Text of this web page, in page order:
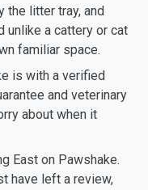
the litter tray, and
unlike a cattery or cat
familiar space.
is with a verified
and veterinary
about when it
East on Pawshake.
have left a review,